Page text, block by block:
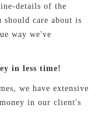
details of the
care about is
way we've
in less time!
we have extensive
in our client's